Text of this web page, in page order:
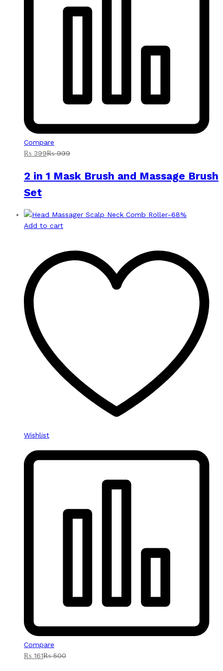
Compare
₨ 399₨999
2 in 1 Mask Brush and Massage Brush
Set
-68%
Add to cart
Wishlist
Compare
₨ 161₨500